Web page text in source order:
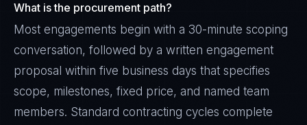
What is the procurement path?
Most engagements begin with a 30-minute scoping
conversation, followed by a written engagement
proposal within five business days that specifies
scope, milestones, fixed price, and named team
members. Standard contracting cycles complete